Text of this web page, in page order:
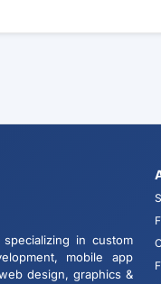
in custom
mobile app
design, graphics &